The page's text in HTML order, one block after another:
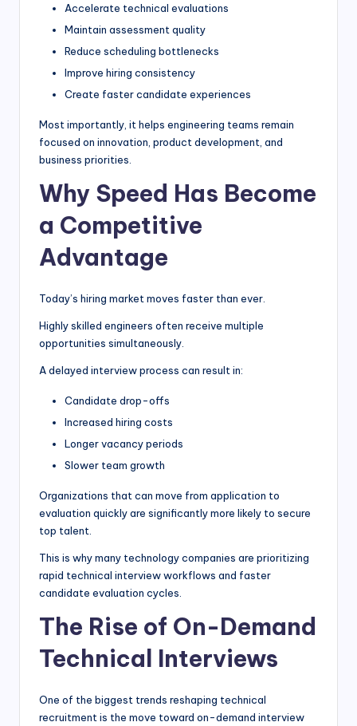
Accelerate technical evaluations
Maintain assessment quality
Reduce scheduling bottlenecks
Improve hiring consistency
Create faster candidate experiences
Most importantly, it helps engineering teams remain
focused on innovation, product development, and
business priorities.
Why Speed Has Become
a Competitive
Advantage
Today’s hiring market moves faster than ever.
Highly skilled engineers often receive multiple
opportunities simultaneously.
A delayed interview process can result in:
Candidate drop-offs
Increased hiring costs
Longer vacancy periods
Slower team growth
Organizations that can move from application to
evaluation quickly are significantly more likely to secure
top talent.
This is why many technology companies are prioritizing
rapid technical interview workflows and faster
candidate evaluation cycles.
The Rise of On-Demand
Technical Interviews
One of the biggest trends reshaping technical
recruitment is the move toward on-demand interview